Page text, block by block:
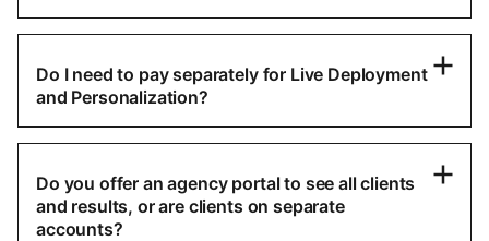
Do I need to pay separately for Live Deployment
and Personalization?
Do you offer an agency portal to see all clients
and results, or are clients on separate
accounts?